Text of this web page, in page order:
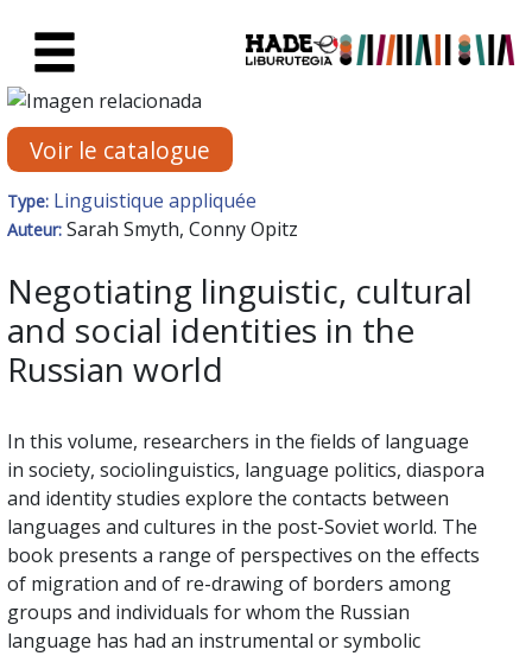
Fiche de Nouveaux Livres -
Voir le catalogue
Type: Linguistique appliquée
Auteur: Sarah Smyth, Conny Opitz
Negotiating linguistic, cultural
and social identities in the
Russian world
In this volume, researchers in the fields of language
in society, sociolinguistics, language politics, diaspora
and identity studies explore the contacts between
languages and cultures in the post-Soviet world. The
book presents a range of perspectives on the effects
of migration and of re-drawing of borders among
groups and individuals for whom the Russian
language has had an instrumental or symbolic